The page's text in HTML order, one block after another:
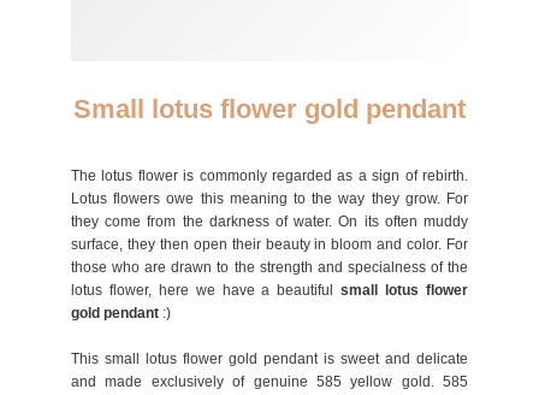
Small lotus flower gold pendant
The lotus flower is commonly regarded as a sign of rebirth.
Lotus flowers owe this meaning to the way they grow. For
they come from the darkness of water. On its often muddy
surface, they then open their beauty in bloom and color. For
those who are drawn to the strength and specialness of the
lotus flower, here we have a beautifulsmall lotus flower
gold pendant :)
This small lotus flower gold pendant is sweet and delicate
and made exclusively of genuine 585 yellow gold. 585